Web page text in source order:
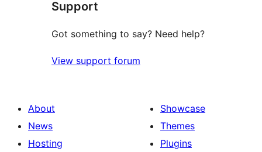
Support
Got something to say? Need help?
View support forum
About
News
Hosting
Showcase
Themes
Plugins